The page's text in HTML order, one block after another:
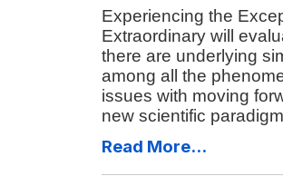
Experiencing the
Extraordinary will
there are underlying
among all the
issues with moving
new scientific
Read More...